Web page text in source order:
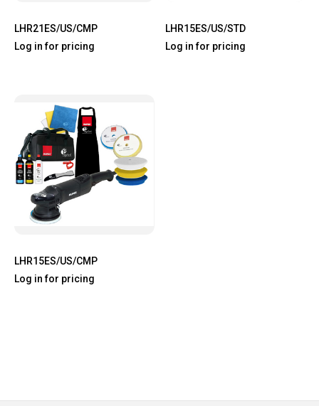
LHR21ES/US/CMP
Log in for pricing
LHR15ES/US/STD
Log in for pricing
LHR15ES/US/CMP
Log in for pricing